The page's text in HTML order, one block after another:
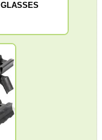
GLASSES